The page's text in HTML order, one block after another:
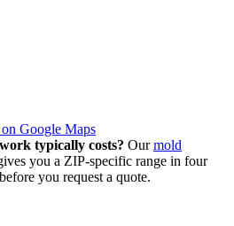
Google Maps
typically costs? Our mold
you a ZIP-specific range in four
you request a quote.